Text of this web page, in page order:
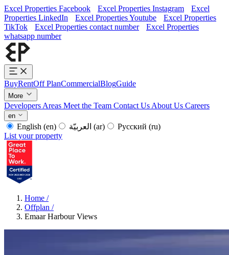
Excel Properties Facebook Excel Properties Instagram
Excel
Properties LinkedIn
Excel Properties Youtube
Excel Properties
TikTok
Excel Properties contact number
Excel Properties
whatsapp number
BuyRentOff PlanCommercialBlogGuide
More
Developers Areas Meet the Team Contact Us About Us Careers
en
English (en) (ar) Русский (ru)
List your property
Home /
Offplan /
Emaar Harbour Views